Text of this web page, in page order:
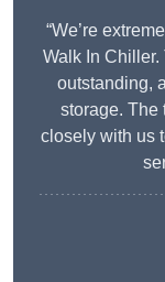
“We’re
Walk In
outstanding,
storage. The
closely with us